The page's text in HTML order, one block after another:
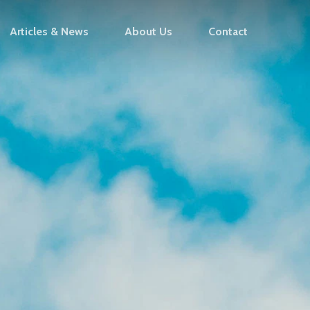
Articles & News About Us Contact